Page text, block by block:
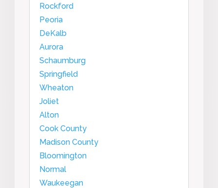
Rockford
Peoria
DeKalb
Aurora
Schaumburg
Springfield
Wheaton
Joliet
Alton
Cook County
Madison County
Bloomington
Normal
Waukeegan